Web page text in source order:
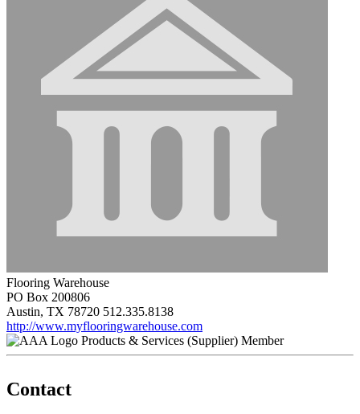
Flooring Warehouse
PO Box 200806
Austin, TX 78720 512.335.8138
http://www.myflooringwarehouse.com
Products & Services (Supplier) Member
Contact